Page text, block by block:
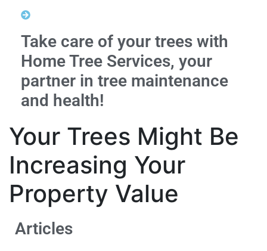
Take care of your trees with
Home Tree Services, your
partner in tree maintenance
and health!
Your Trees Might Be
Increasing Your
Property Value
Articles